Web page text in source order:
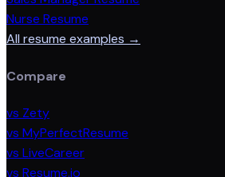
Nurse Resume
All resume examples →
Compare
vs Zety
vs MyPerfectResume
vs LiveCareer
vs Resume.io